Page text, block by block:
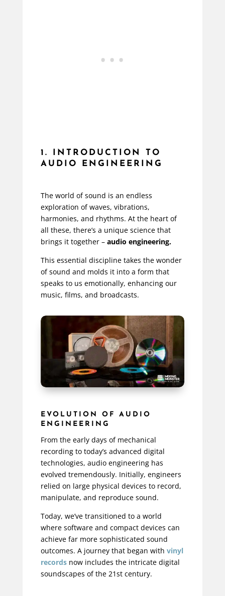
1. INTRODUCTION TO
AUDIO ENGINEERING
The world of sound is an endless
exploration of waves, vibrations,
harmonies, and rhythms. At the heart of
all these, there’s a unique science that
brings it together – audio engineering.
This essential discipline takes the wonder
of sound and molds it into a form that
speaks to us emotionally, enhancing our
music, films, and broadcasts.
EVOLUTION OF AUDIO
ENGINEERING
From the early days of mechanical
recording to today’s advanced digital
technologies, audio engineering has
evolved tremendously. Initially, engineers
relied on large physical devices to record,
manipulate, and reproduce sound.
Today, we’ve transitioned to a world
where software and compact devices can
achieve far more sophisticated sound
outcomes. A journey that began with vinyl
recordsnow includes the intricate digital
soundscapes of the 21st century.